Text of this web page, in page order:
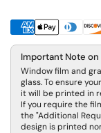
Important Note
Window film and
glass. To ensure
it will be printed in
If you require the
the "Additional
design is printed